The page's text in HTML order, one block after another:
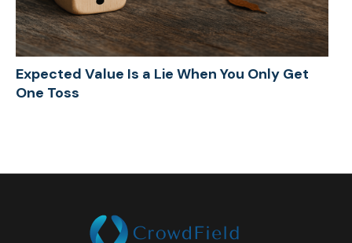
Expected Value Is a Lie When You Only Get
One Toss